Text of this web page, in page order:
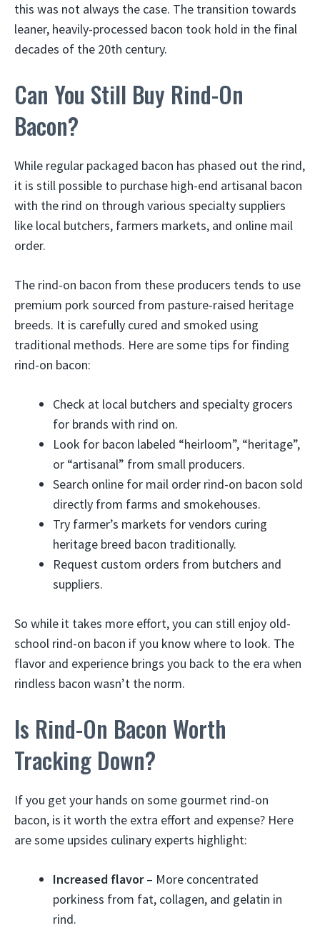
this was not always the case. The transition towards
leaner, heavily-processed bacon took hold in the final
decades of the 20th century.
Can You Still Buy Rind-On
Bacon?
While regular packaged bacon has phased out the rind,
it is still possible to purchase high-end artisanal bacon
with the rind on through various specialty suppliers
like local butchers, farmers markets, and online mail
order.
The rind-on bacon from these producers tends to use
premium pork sourced from pasture-raised heritage
breeds. It is carefully cured and smoked using
traditional methods. Here are some tips for finding
rind-on bacon:
Check at local butchers and specialty grocers
for brands with rind on.
Look for bacon labeled “heirloom”, “heritage”,
or “artisanal” from small producers.
Search online for mail order rind-on bacon sold
directly from farms and smokehouses.
Try farmer’s markets for vendors curing
heritage breed bacon traditionally.
Request custom orders from butchers and
suppliers.
So while it takes more effort, you can still enjoy old-
school rind-on bacon if you know where to look. The
flavor and experience brings you back to the era when
rindless bacon wasn’t the norm.
Is Rind-On Bacon Worth
Tracking Down?
If you get your hands on some gourmet rind-on
bacon, is it worth the extra effort and expense? Here
are some upsides culinary experts highlight:
Increased flavor– More concentrated
porkiness from fat, collagen, and gelatin in
rind.